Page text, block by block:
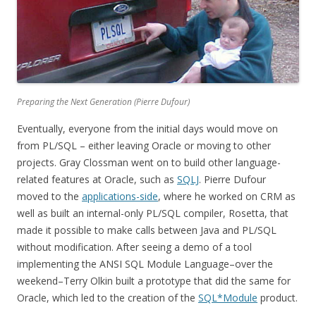
Preparing the Next Generation (Pierre Dufour)
Eventually, everyone from the initial days would move on
from PL/SQL – either leaving Oracle or moving to other
projects. Gray Clossman went on to build other language-
related features at Oracle, such as SQLJ. Pierre Dufour
moved to the applications-side, where he worked on CRM as
well as built an internal-only PL/SQL compiler, Rosetta, that
made it possible to make calls between Java and PL/SQL
without modification. After seeing a demo of a tool
implementing the ANSI SQL Module Language–over the
weekend–Terry Olkin built a prototype that did the same for
Oracle, which led to the creation of the SQL*Module product.